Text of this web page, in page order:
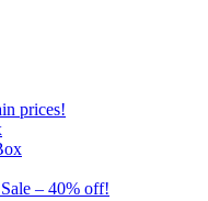
prices!
– 40% off!